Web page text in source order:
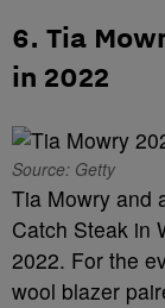
6. Tia
in 2022
Source: Getty
Tia Mowry and
Catch Steak in
2022. For the
wool blazer